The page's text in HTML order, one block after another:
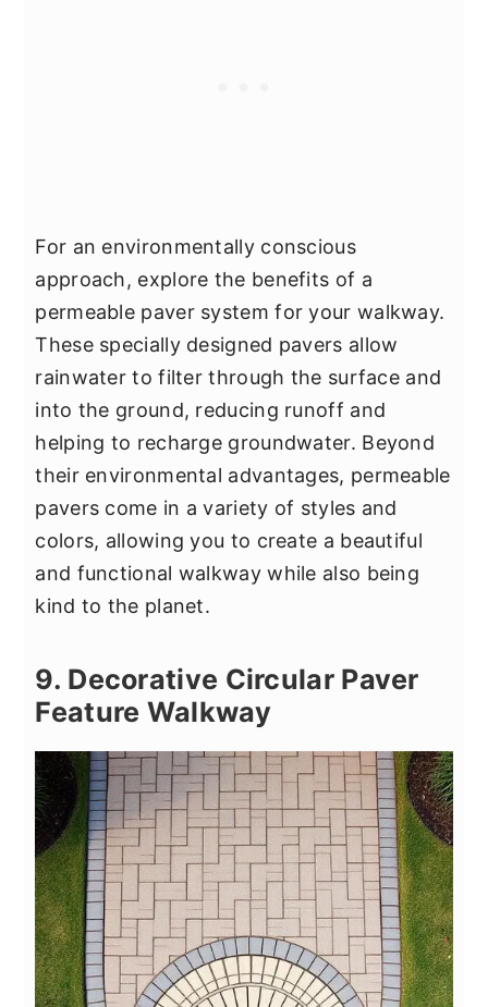
For an environmentally conscious
approach, explore the benefits of a
permeable paver system for your walkway.
These specially designed pavers allow
rainwater to filter through the surface and
into the ground, reducing runoff and
helping to recharge groundwater. Beyond
their environmental advantages, permeable
pavers come in a variety of styles and
colors, allowing you to create a beautiful
and functional walkway while also being
kind to the planet.
9. Decorative Circular Paver
Feature Walkway